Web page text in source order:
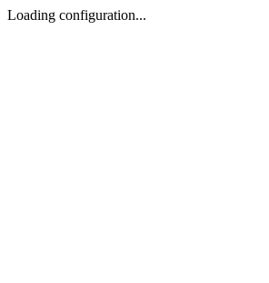
Loading configuration...